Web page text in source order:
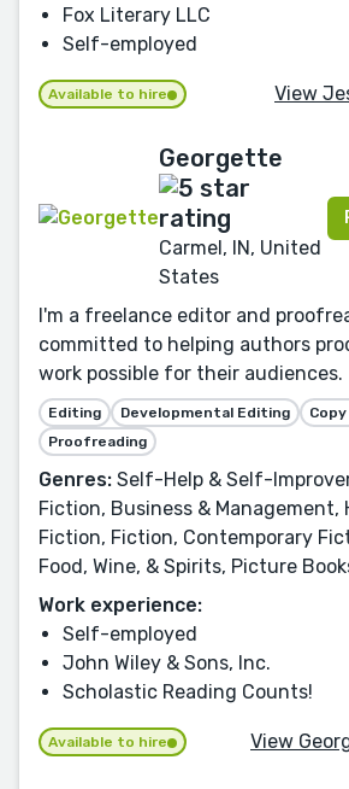
Fox Literary LLC
Self-employed
Available to hire View
Georgette
Carmel, IN, United
States
I'm a freelance editor and
committed to helping authors
work possible for their audiences.
Editing Developmental Editing
Proofreading
Genres: Self-Help & Self-
Fiction, Business & Management,
Fiction, Fiction, Contemporary
Food, Wine, & Spirits, Picture
Work experience:
Self-employed
John Wiley & Sons, Inc.
Scholastic Reading Counts!
Available to hire View